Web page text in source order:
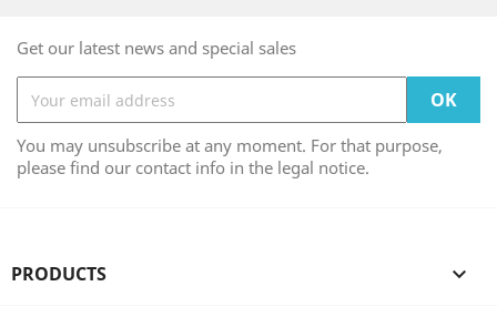
Get our latest news and special sales
You may unsubscribe at any moment. For that purpose,
please find our contact info in the legal notice.
PRODUCTS 